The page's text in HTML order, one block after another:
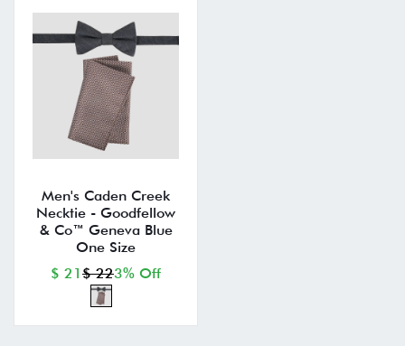
Men's Caden Creek
Necktie - Goodfellow
& Co™ Geneva Blue
One Size
$ 21 $ 223% Off